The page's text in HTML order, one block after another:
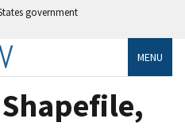
government
MENU